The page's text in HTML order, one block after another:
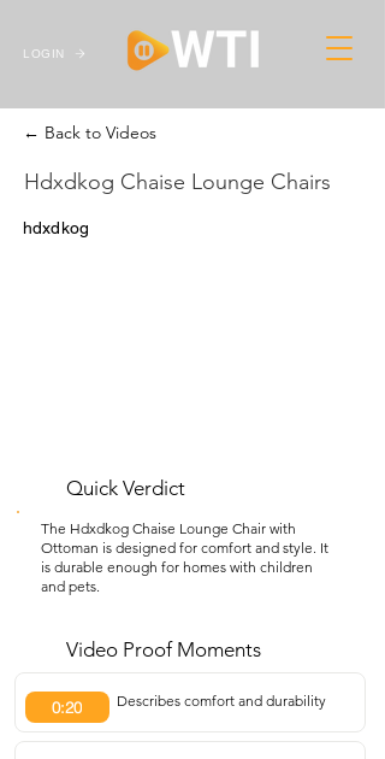
LOGIN
← Back to Videos
Hdxdkog Chaise Lounge Chairs
hdxdkog
Quick Verdict
The Hdxdkog Chaise Lounge Chair with
Ottoman is designed for comfort and style. It
is durable enough for homes with children
and pets.
Video Proof Moments
0:20 Describes comfort and durability